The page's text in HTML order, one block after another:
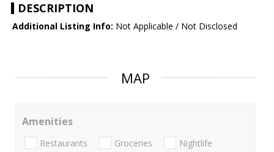
DESCRIPTION
Additional Listing Info: Not Applicable / Not Disclosed
MAP
Amenities
Restaurants Groceries Nightlife